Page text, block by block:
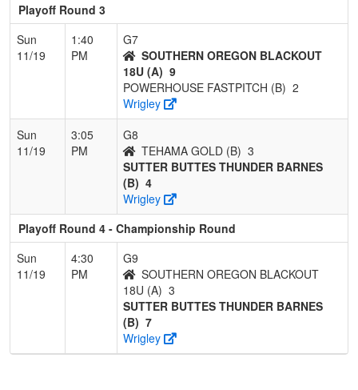
Playoff Round 3
Sun
11/19
1:40
PM
G7
SOUTHERN OREGON BLACKOUT
18U (A) 9
POWERHOUSE FASTPITCH (B) 2
Wrigley
Sun
11/19
3:05
PM
G8
TEHAMA GOLD (B) 3
SUTTER BUTTES THUNDER BARNES
(B) 4
Wrigley
Playoff Round 4 - Championship Round
Sun
11/19
4:30
PM
G9
SOUTHERN OREGON BLACKOUT
18U (A) 3
SUTTER BUTTES THUNDER BARNES
(B) 7
Wrigley